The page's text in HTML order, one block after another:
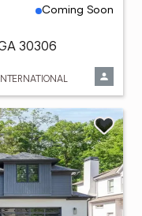
Coming Soon
30306